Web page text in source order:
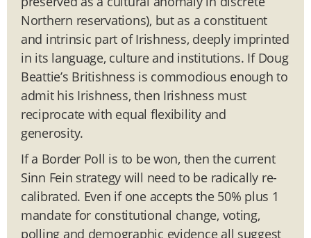
Northern reservations), but as a constituent
and intrinsic part of Irishness, deeply imprinted
in its language, culture and institutions. If Doug
Beattie’s Britishness is commodious enough to
admit his Irishness, then Irishness must
reciprocate with equal flexibility and
generosity.
If a Border Poll is to be won, then the current
Sinn Fein strategy will need to be radically re-
calibrated. Even if one accepts the 50% plus 1
mandate for constitutional change, voting,
polling and demographic evidence all suggest